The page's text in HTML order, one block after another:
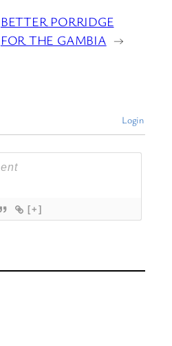
BETTER PORRIDGE
FOR THE GAMBIA →
Login
[+]